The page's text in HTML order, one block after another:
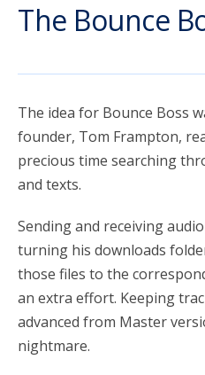
Contact Us
account_circle Sign In or Create
The Bounce
The idea for Bounce Boss
founder, Tom Frampton,
precious time searching
and texts.
Sending and receiving
turning his downloads
those files to the
an extra effort. Keeping
advanced from Master
nightmare.